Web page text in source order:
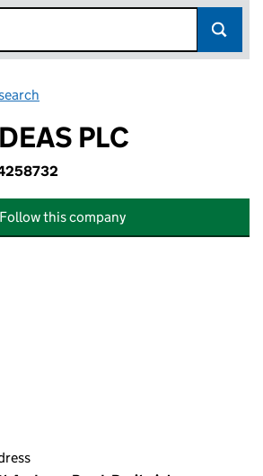
PLC
Follow this company